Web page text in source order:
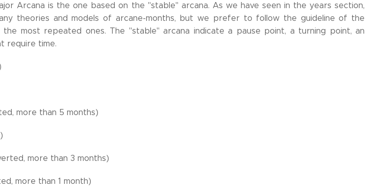
Arcana is the one based on the "stable" arcana. As we have seen in the years section,
theories and models of arcane-months, but we prefer to follow the guideline of the
most repeated ones. The "stable" arcana indicate a pause point, a turning point, an
require time.
more than 5 months)
more than 3 months)
more than 1 month)